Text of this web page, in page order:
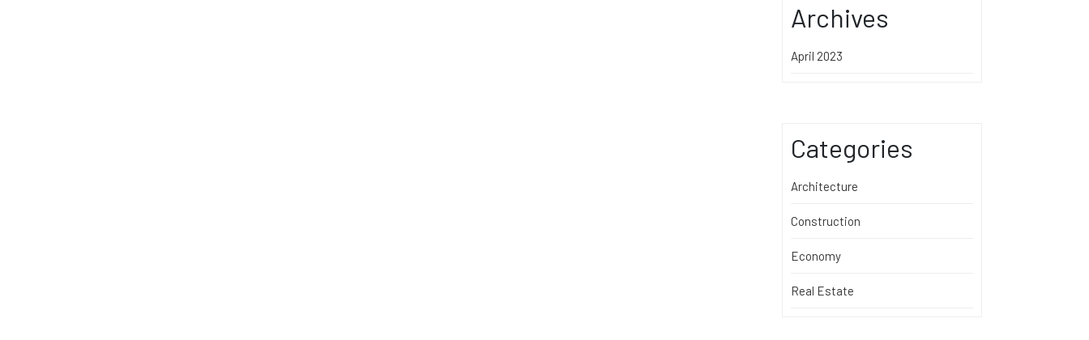
Archives
April 2023
Categories
Architecture
Construction
Economy
Real Estate